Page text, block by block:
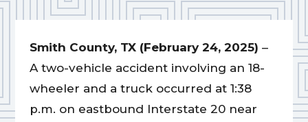
Smith County, TX (February 24, 2025) –
A two-vehicle accident involving an 18-
wheeler and a truck occurred at 1:38
p.m. on eastbound Interstate 20 near